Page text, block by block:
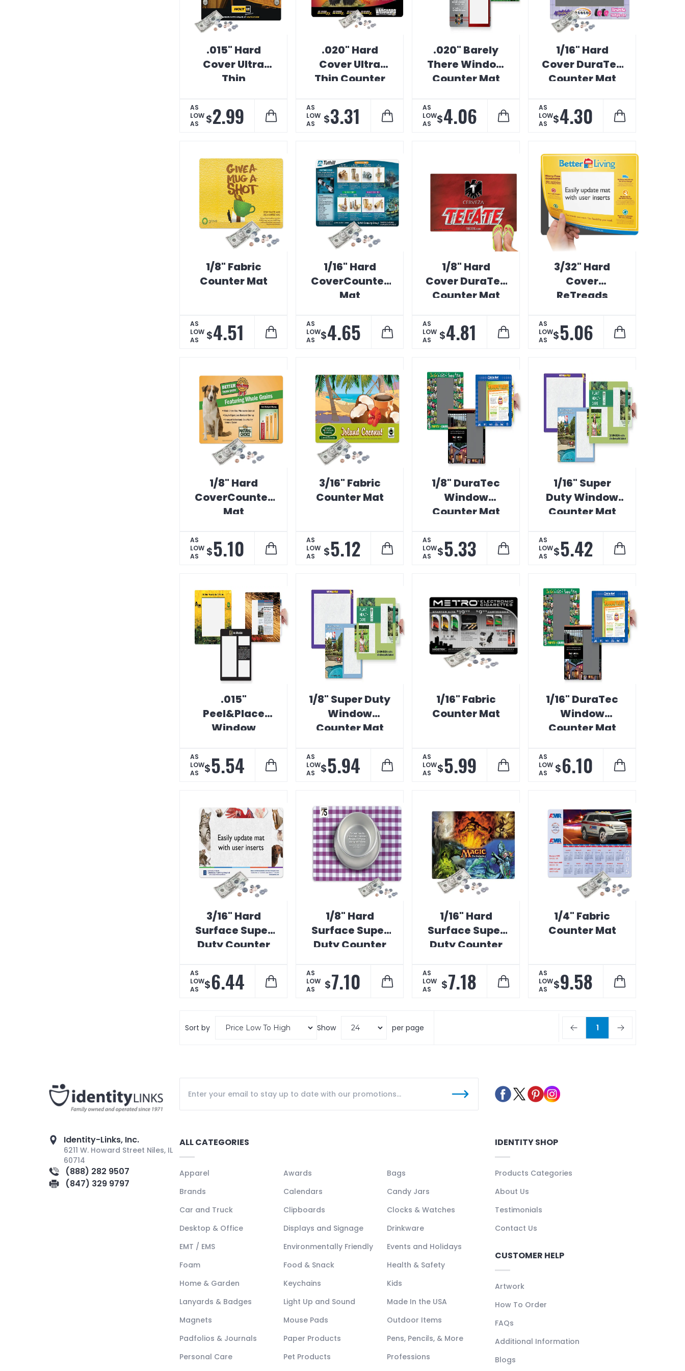
.015" Hard
Cover Ultra
Thin
Counter Mat
AS
LOW
AS
$2.99
.020" Hard
Cover Ultra
Thin Counter
AS
LOW
AS
$3.31
.020" Barely
There Window
Counter Mat
AS
LOW
AS
$4.06
1/16" Hard
Cover DuraTec
Counter Mat
AS
LOW
AS
$4.30
1/8" Fabric
Counter Mat
AS
LOW
AS
$4.51
1/16" Hard
CoverCounter
Mat
AS
LOW
AS
$4.65
1/8" Hard
Cover DuraTec
Counter Mat
AS
LOW
AS
$4.81
3/32" Hard
Cover
ReTreads
AS
LOW
AS
$5.06
1/8" Hard
CoverCounter
Mat
AS
LOW
AS
$5.10
3/16" Fabric
Counter Mat
AS
LOW
AS
$5.12
1/8" DuraTec
Window
Counter Mat
AS
LOW
AS
$5.33
1/16" Super
Duty Window
Counter Mat
AS
LOW
AS
$5.42
.015"
Peel&Place
Window
AS
LOW
AS
$5.54
1/8" Super Duty
Window
Counter Mat
AS
LOW
AS
$5.94
1/16" Fabric
Counter Mat
AS
LOW
AS
$5.99
1/16" DuraTec
Window
Counter Mat
AS
LOW
AS
$6.10
3/16" Hard
Surface Super
Duty Counter
AS
LOW
AS
$6.44
1/8" Hard
Surface Super
Duty Counter
AS
LOW
AS
$7.10
1/16" Hard
Surface Super
Duty Counter
AS
LOW
AS
$7.18
1/4" Fabric
Counter Mat
AS
LOW
AS
$9.58
Sort by Show per page 1
Identity-Links, Inc.
6211 W. Howard Street Niles, IL
60714
(888) 282 9507
(847) 329 9797
ALL CATEGORIES
Apparel Awards
Bags
Brands
Calendars
Candy Jars
Car and Truck
Clipboards
Clocks & Watches
Desktop & Office
Displays and Signage
Drinkware
EMT / EMS
Environmentally Friendly
Events and Holidays
Foam
Food & Snack
Health & Safety
Home & Garden
Keychains
Kids
Lanyards & Badges
Light Up and Sound
Made In the USA
Magnets
Mouse Pads
Outdoor Items
Padfolios & Journals
Paper Products
Pens, Pencils, & More
Personal Care
Pet Products
Professions
IDENTITY SHOP
Products Categories
About Us
Testimonials
Contact Us
CUSTOMER HELP
Artwork
How To Order
FAQs
Additional Information
Blogs